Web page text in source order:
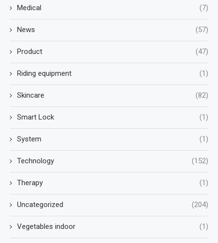
Medical (7)
News (57)
Product (47)
Riding equipment (1)
Skincare (82)
Smart Lock (1)
System (1)
Technology (152)
Therapy (1)
Uncategorized (204)
Vegetables indoor (1)